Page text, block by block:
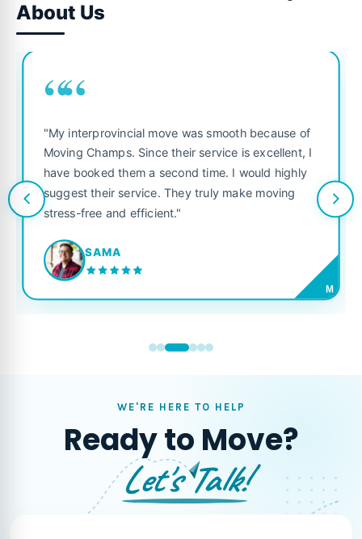
About Us
““
"My interprovincial move was smooth because of
Moving Champs. Since their service is excellent, I
have booked them a second time. I would highly
suggest their service. They truly make moving
stress-free and efficient."
SAMA
M
WE'RE HERE TO HELP
Ready to Move?
Let's Talk!